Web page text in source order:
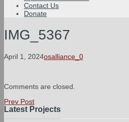
Contact Us
Donate
IMG_5367
April 1, 2024osalliance_0
Comments are closed.
Prev Post
Latest Projects